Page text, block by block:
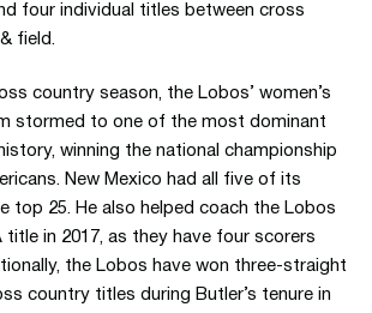
four individual titles between cross
field.
country season, the Lobos’ women’s
stormed to one of the most dominant
winning the national championship
New Mexico had all five of its
top 25. He also helped coach the Lobos
title in 2017, as they have four scorers
the Lobos have won three-straight
country titles during Butler’s tenure in